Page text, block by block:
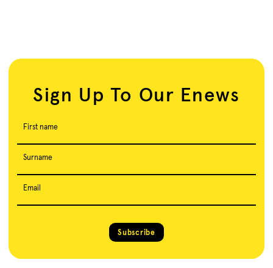
Sign Up To Our Enews
First name
Surname
Email
Subscribe